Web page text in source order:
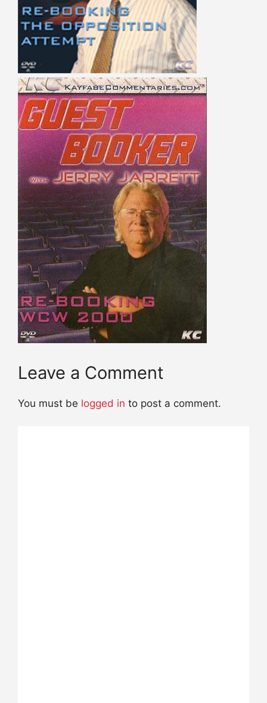
Leave a Comment
You must be logged in to post a comment.